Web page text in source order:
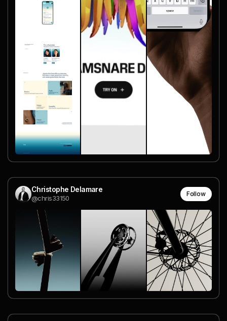
Christophe Delamare
@chris33150
Follow